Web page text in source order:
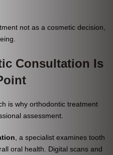
not as a cosmetic decision,
Consultation Is
is why orthodontic treatment
assessment.
, a specialist examines tooth
oral health. Digital scans and